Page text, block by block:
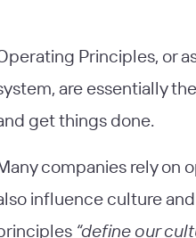
Principles, or
are essentially
get things done.
companies rely on
influence culture
“define our